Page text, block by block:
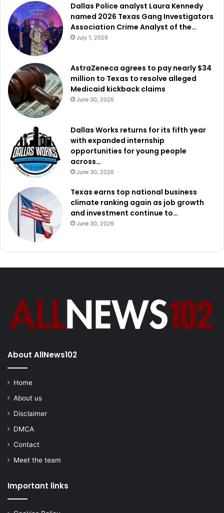
Dallas Police analyst Laura Kennedy
named 2026 Texas Gang Investigators
Association Crime Analyst of the…
July 1, 2026
AstraZeneca agrees to pay nearly $34
million to Texas to resolve alleged
Medicaid kickback claims
June 30, 2026
Dallas Works returns for its fifth year
with expanded internship
opportunities for young people
across…
June 30, 2026
Texas earns top national business
climate ranking again as job growth
and investment continue to…
June 30, 2026
About AllNews102
Home
About us
Disclaimer
DMCA
Contact
Meet the team
Important links